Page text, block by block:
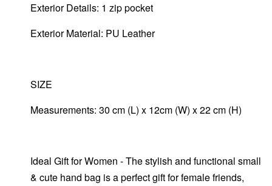
Exterior Details: 1 zip pocket
Exterior Material: PU Leather
SIZE
Measurements: 30 cm (L) x 12cm (W) x 22 cm (H)
Ideal Gift for Women - The stylish and functional small
& cute hand bag is a perfect gift for female friends,